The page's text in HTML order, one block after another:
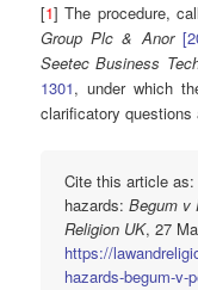
[1] The procedure,
Group Plc & Anor
Seetec Business
1301, under which
clarificatory questions
Cite this article
hazards:Begum v
Religion UK, 27
https://
hazards-begum-v-